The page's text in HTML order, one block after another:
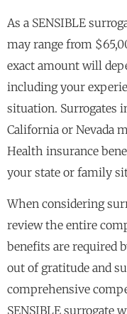
As a SENSIBLE
may range from
exact amount will
including your
situation. Surrogates
California or Nevada
Health insurance
your state or family
When considering
review the entire
benefits are required
out of gratitude and
comprehensive
SENSIBLE surrogate